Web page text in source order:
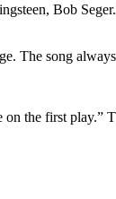
Bob
The song always
the first play.”